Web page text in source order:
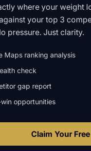
where your weight
your top 3
pressure. Just clarity.
Maps ranking analysis
check
gap report
opportunities
Claim Your